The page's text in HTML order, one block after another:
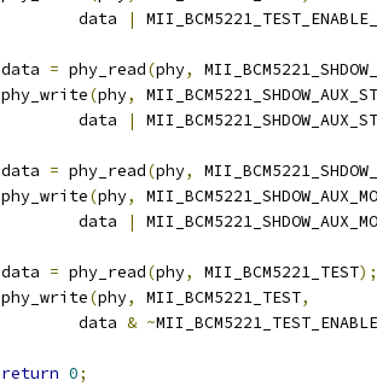
		data
|
	data
= phy_read(phy,
	phy_write
(phy,
		data
|
	data
= phy_read(phy,
	phy_write
(phy,
		data
|
	data
= phy_read(phy, MII_BCM5221_TEST);
	phy_write
(phy, MII_BCM5221_TEST,
		data
& ~
return 0;